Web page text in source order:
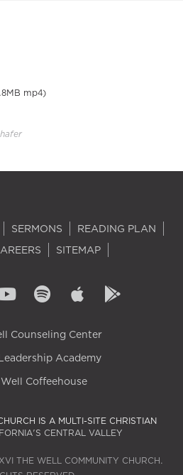
mp4)
SERMONS
READING PLAN
SITEMAP
Counseling Center
Academy
Coffeehouse
IS A MULTI-SITE CHRISTIAN
CENTRAL VALLEY
THE WELL COMMUNITY CHURCH.